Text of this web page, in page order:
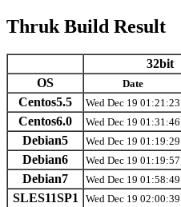
Thruk Build Result
32bit
OS
Date
Centos5.5 Wed Dec 19 01:21:23
Centos6.0
Wed Dec 19 01:31:46
Debian5
Wed Dec 19 01:19:29
Debian6
Wed Dec 19 01:19:57
Debian7
Wed Dec 19 01:58:49
SLES11SP1
Wed Dec 19 02:00:39